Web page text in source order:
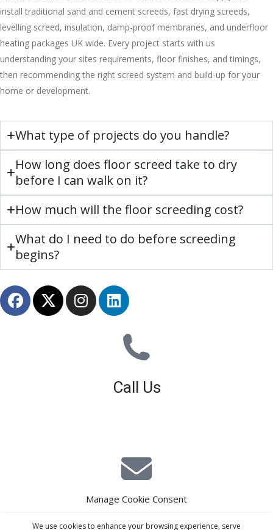
Manage Cookie Consent
We use cookies to enhance your browsing experience, serve
install traditional sand and cement screeds, fast drying screeds,
levelling screed, insulation, damp-proof membranes, and underfloor
heating packages UK wide. Every project starts with us
understanding your sites requirements, floor finishes, and timings,
then recommending the right screed system and build-up for your
home or development.
What type of projects do you handle?
How long does floor screed take to dry
before I can walk on it?
How much will the floor screeding cost?
What do I need to do before screeding
begins?
Call Us
E-Mail Estimating